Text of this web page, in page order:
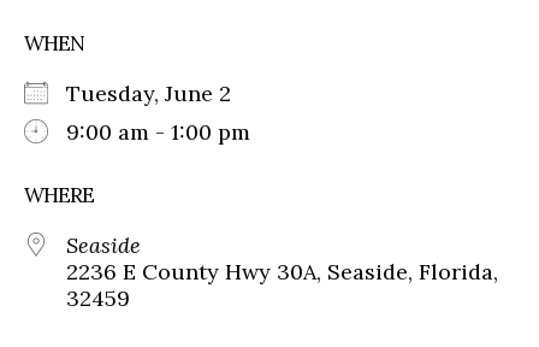
WHEN
Tuesday, June 2
9:00 am - 1:00 pm
WHERE
Seaside
2236 E County Hwy 30A, Seaside, Florida,
32459